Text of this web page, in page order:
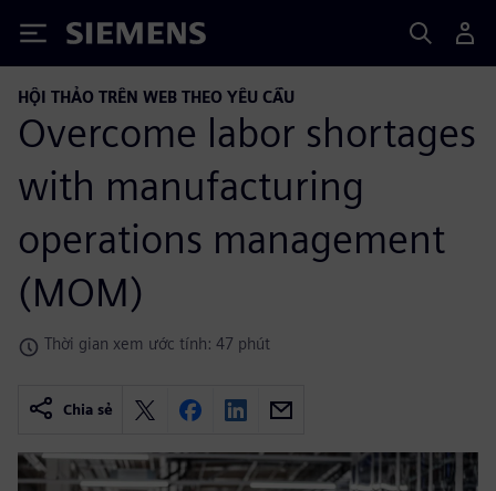
Siemens
HỘI THẢO TRÊN WEB THEO YÊU CẦU
Overcome labor shortages
with manufacturing
operations management
(MOM)
Thời gian xem ước tính: 47 phút
Chia sẻ